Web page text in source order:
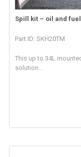
Spill kit – oil and
Part ID: SKH20TM
This up to 34L
solution...